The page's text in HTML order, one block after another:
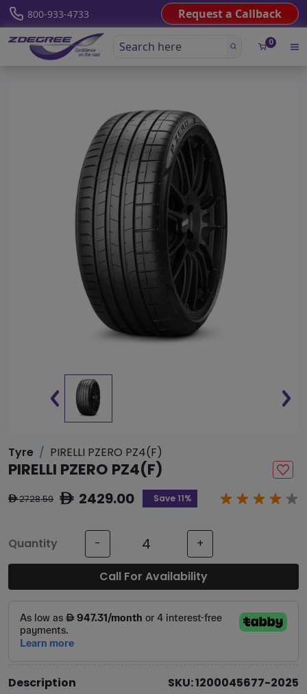
800-933-4733 Request a Callback
0
Tyre PIRELLI PZERO PZ4(F)
PIRELLI PZERO PZ4(F)
ê2728.59 ê2429.00 Save 11%
Quantity - +
Call For Availability
Description
SKU: 1200045677-2025